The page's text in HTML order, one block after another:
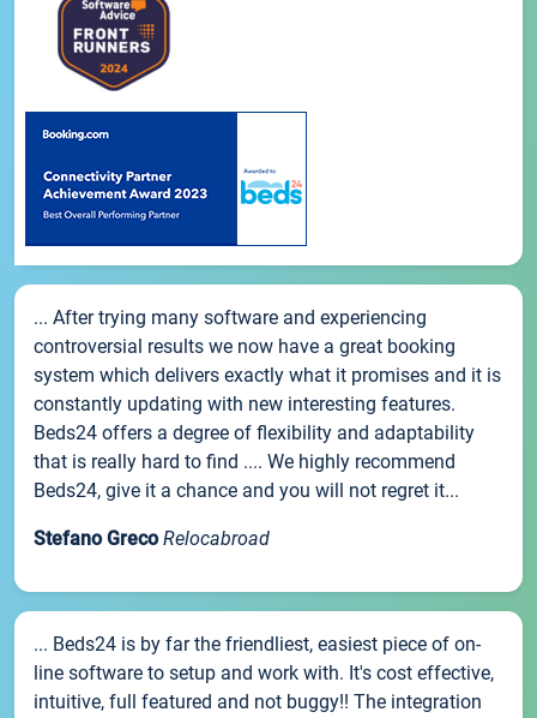
... After trying many software and experiencing
controversial results we now have a great booking
system which delivers exactly what it promises and it is
constantly updating with new interesting features.
Beds24 offers a degree of flexibility and adaptability
that is really hard to find .... We highly recommend
Beds24, give it a chance and you will not regret it...
Stefano Greco Relocabroad
... Beds24 is by far the friendliest, easiest piece of on-
line software to setup and work with. It's cost effective,
intuitive, full featured and not buggy!! The integration